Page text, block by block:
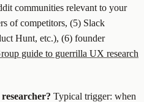
communities relevant to your
of competitors, (5) Slack
Hunt, etc.), (6) founder
guide to guerrilla UX research
Typical trigger: when